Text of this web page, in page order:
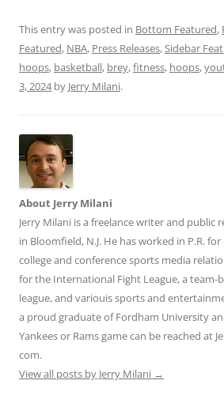
This entry was posted in Bottom Featured,
Featured, NBA, Press Releases,Sidebar
hoops, basketball, brey,fitness, hoops,
3, 2024by Jerry Milani.
About Jerry Milani
Jerry Milani is a freelance writer and public
in Bloomfield, N.J. He has worked in P.R.
college and conference sports media
for the International Fight League, a team-
league, and variouis sports and
a proud graduate of Fordham University
Yankees or Rams game can be reached at
com.
View all posts by Jerry Milani →